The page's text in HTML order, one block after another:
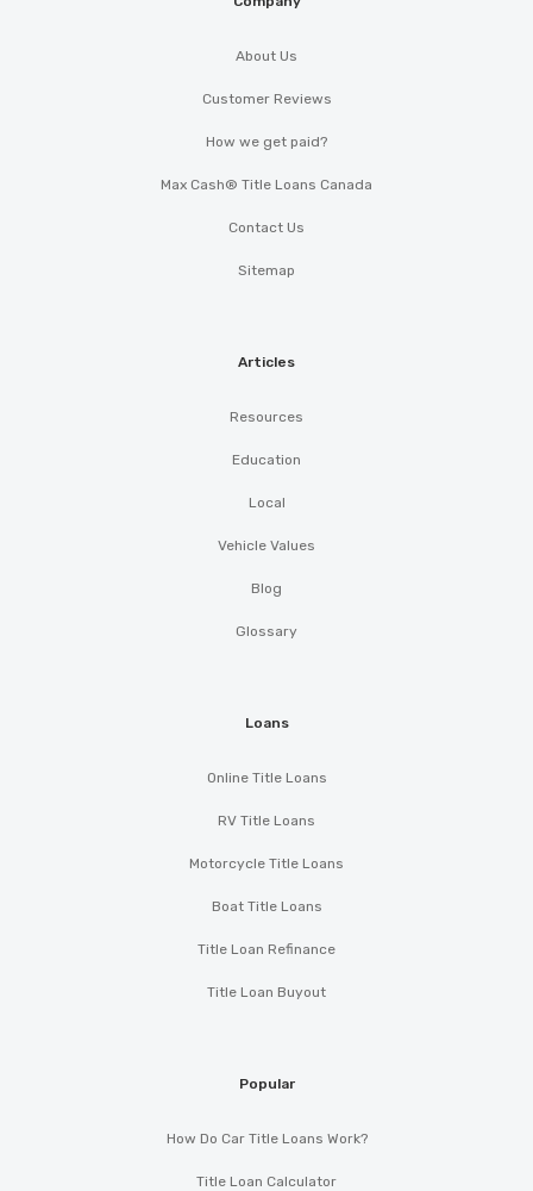
About Us
Customer Reviews
How we get paid?
Max Cash® Title Loans Canada
Contact Us
Sitemap
Articles
Resources
Education
Local
Vehicle Values
Blog
Glossary
Loans
Online Title Loans
RV Title Loans
Motorcycle Title Loans
Boat Title Loans
Title Loan Refinance
Title Loan Buyout
Popular
How Do Car Title Loans Work?
Title Loan Calculator